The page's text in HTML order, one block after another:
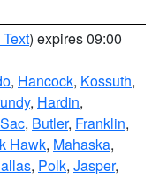
) expires 09:00
, Hancock, Kossuth,
, Hardin,
Sac, Butler, Franklin,
Hawk, Mahaska,
, Polk, Jasper,